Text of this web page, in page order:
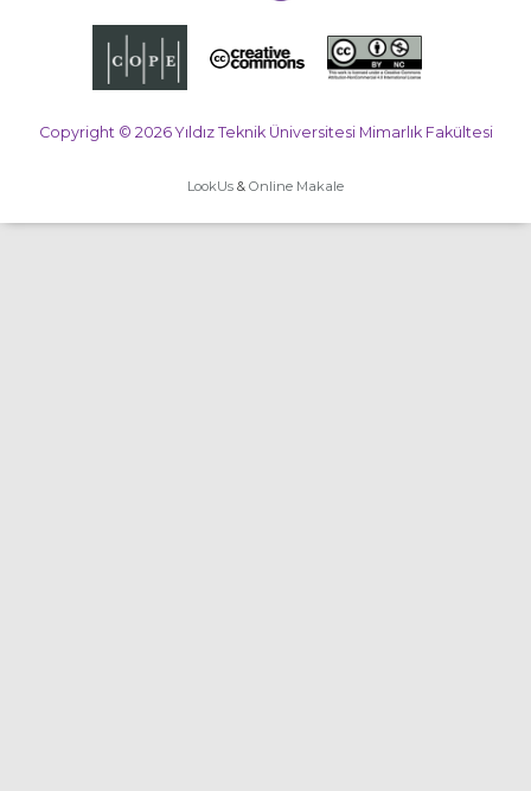
Copyright © 2026 Yıldız Teknik Üniversitesi Mimarlık Fakültesi
LookUs & Online Makale